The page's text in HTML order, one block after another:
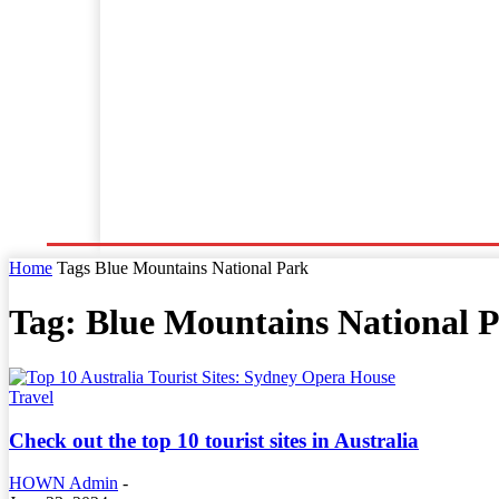
Home Tags Blue Mountains National Park
Tag: Blue Mountains National
Travel
Check out the top 10 tourist sites in Australia
HOWN Admin -